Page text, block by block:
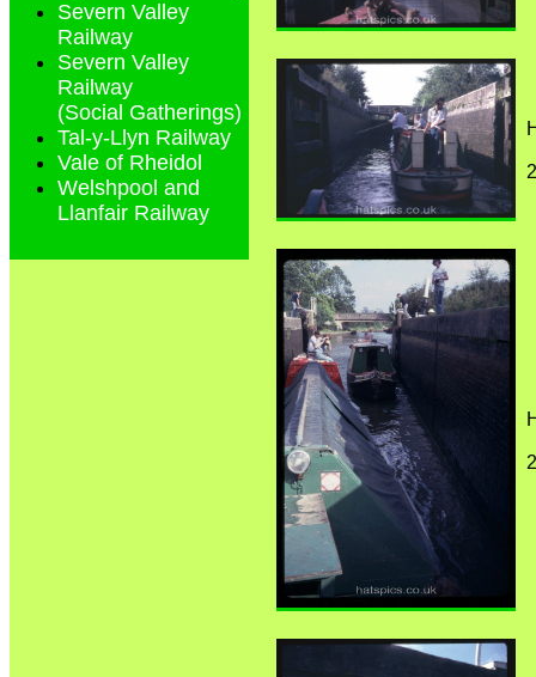
Severn Valley
Railway
Severn Valley
Railway
(Social Gatherings)
Tal-y-Llyn Railway
Vale of Rheidol
Welshpool and
Llanfair Railway